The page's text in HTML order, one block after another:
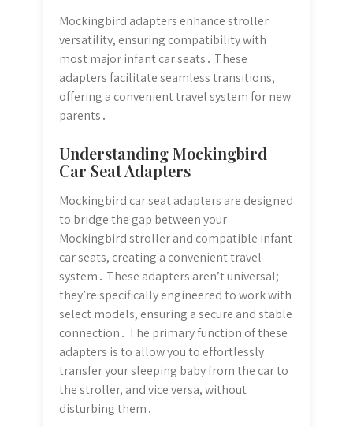
Mockingbird adapters enhance stroller
versatility, ensuring compatibility with
most major infant car seats․ These
adapters facilitate seamless transitions,
offering a convenient travel system for new
parents․
Understanding Mockingbird
Car Seat Adapters
Mockingbird car seat adapters are designed
to bridge the gap between your
Mockingbird stroller and compatible infant
car seats, creating a convenient travel
system․ These adapters aren’t universal;
they’re specifically engineered to work with
select models, ensuring a secure and stable
connection․ The primary function of these
adapters is to allow you to effortlessly
transfer your sleeping baby from the car to
the stroller, and vice versa, without
disturbing them․